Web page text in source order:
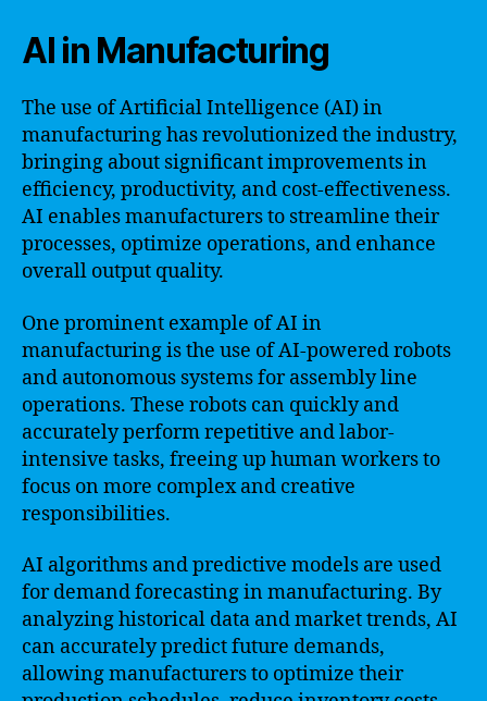
AI in Manufacturing
The use of Artificial Intelligence (AI) in
manufacturing has revolutionized the industry,
bringing about significant improvements in
efficiency, productivity, and cost-effectiveness.
AI enables manufacturers to streamline their
processes, optimize operations, and enhance
overall output quality.
One prominent example of AI in
manufacturing is the use of AI-powered robots
and autonomous systems for assembly line
operations. These robots can quickly and
accurately perform repetitive and labor-
intensive tasks, freeing up human workers to
focus on more complex and creative
responsibilities.
AI algorithms and predictive models are used
for demand forecasting in manufacturing. By
analyzing historical data and market trends, AI
can accurately predict future demands,
allowing manufacturers to optimize their